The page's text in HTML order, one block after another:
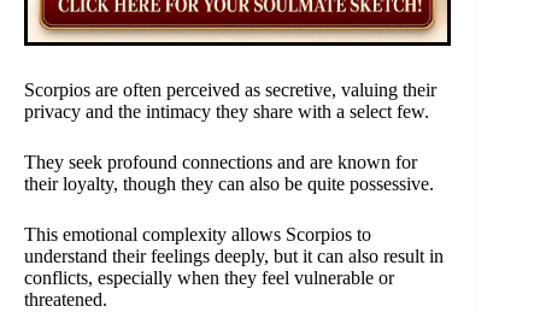
Scorpios are often perceived as secretive, valuing their
privacy and the intimacy they share with a select few.
They seek profound connections and are known for
their loyalty, though they can also be quite possessive.
This emotional complexity allows Scorpios to
understand their feelings deeply, but it can also result in
conflicts, especially when they feel vulnerable or
threatened.